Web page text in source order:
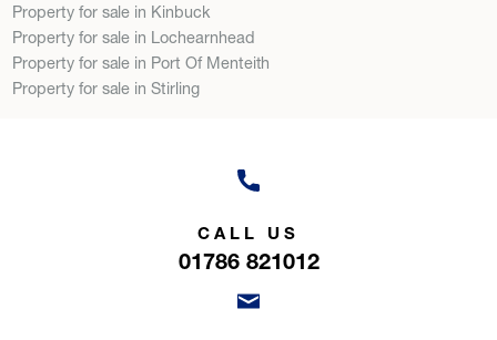
Property for sale in Kinbuck
Property for sale in Lochearnhead
Property for sale in Port Of Menteith
Property for sale in Stirling
CALL US
01786 821012